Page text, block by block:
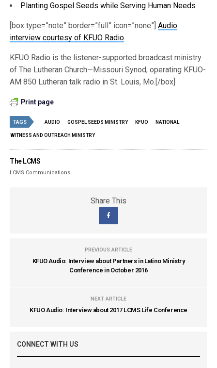
Planting Gospel Seeds while Serving Human Needs
[box type=”note” border=”full” icon=”none”]Audio
interview courtesy of KFUO Radio.
KFUO Radio is the listener-supported broadcast ministry
of The Lutheran Church—Missouri Synod, operating KFUO-
AM 850 Lutheran talk radio in St. Louis, Mo.[/box]
Print page
TAGS AUDIO GOSPEL SEEDS MINISTRY KFUO NATIONAL
WITNESS AND OUTREACH MINISTRY
The LCMS
LCMS Communications
Share This
PREVIOUS ARTICLE
KFUO Audio: Interview about Partners in Latino Ministry
Conference in October 2016
NEXT ARTICLE
KFUO Audio: Interview about 2017 LCMS Life Conference
CONNECT WITH US